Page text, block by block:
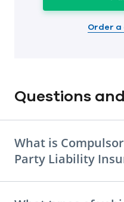
Order
Questions
What is
Party Liability